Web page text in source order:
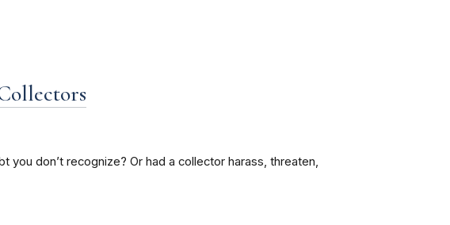
you don’t recognize? Or had a collector harass, threaten,